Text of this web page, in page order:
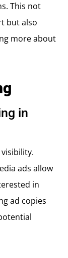
This not
but also
more about
in
ads allow
in
ad copies